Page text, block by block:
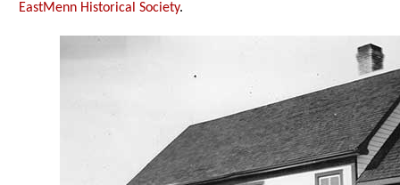
EastMenn Historical Society.